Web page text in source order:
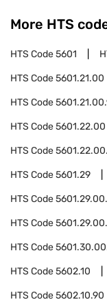
More HTS
HTS Code5601
HTS Code5601.21.00
HTS Code
HTS Code5601.22.00
HTS Code
HTS Code5601.29
HTS Code
HTS Code
HTS Code
HTS Code5602.10
HTS Code5602.10.90